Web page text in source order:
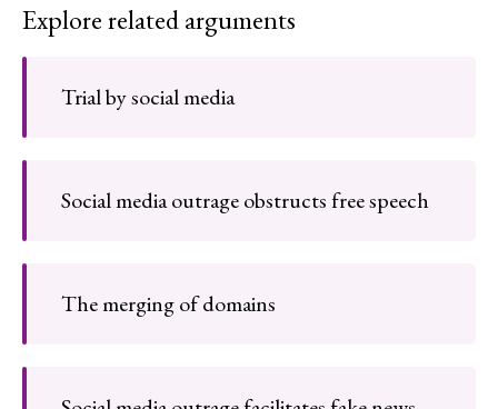
Explore related arguments
Trial by social media
Social media outrage obstructs free speech
The merging of domains